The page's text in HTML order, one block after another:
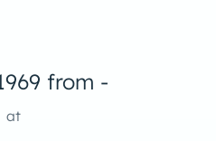
from -
at